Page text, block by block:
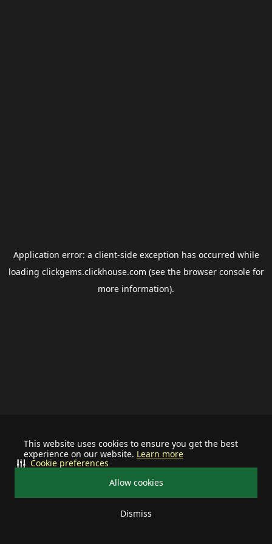
This website uses cookies to ensure you get the best
experience on our website. Learn more
Allow cookies
Dismiss
Cookie preferences
Application error: a client-side exception has occurred while
loading clickgems.clickhouse.com (see the browser consolefor
more information).